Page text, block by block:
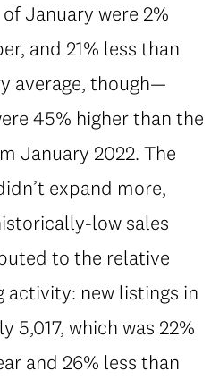
January were 2%
and 21% less than
average, though—
45% higher than the
January 2022. The
expand more,
low sales
to the relative
activity: new listings in
5,017, which was 22%
and 26% less than